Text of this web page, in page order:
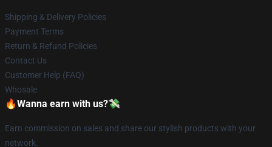
Shipping & Delivery Policies
Payment Terms
Return & Refund Policies
Contact Us
Customer Help (FAQ)
Whosale
🔥Wanna earn with us?💸
Earn commission on sales and share our stylish products with your
network.